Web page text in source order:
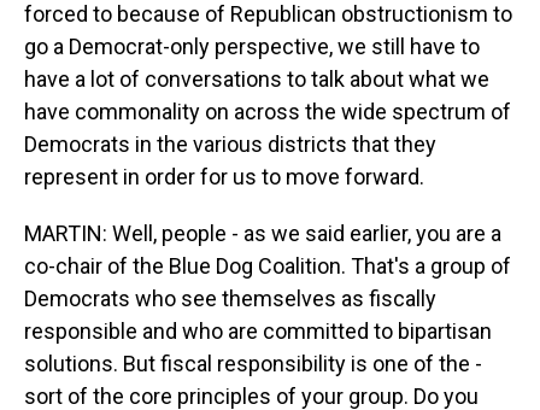
forced to because of Republican obstructionism to
go a Democrat-only perspective, we still have to
have a lot of conversations to talk about what we
have commonality on across the wide spectrum of
Democrats in the various districts that they
represent in order for us to move forward.
MARTIN: Well, people - as we said earlier, you are a
co-chair of the Blue Dog Coalition. That's a group of
Democrats who see themselves as fiscally
responsible and who are committed to bipartisan
solutions. But fiscal responsibility is one of the -
sort of the core principles of your group. Do you